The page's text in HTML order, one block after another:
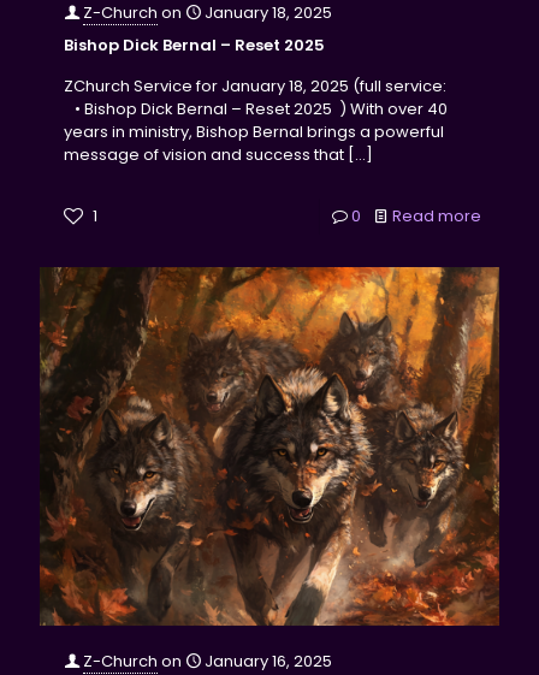
Z-Church on
January 18, 2025
Bishop Dick Bernal – Reset 2025
ZChurch Service for January 18, 2025 (full service:
• Bishop Dick Bernal – Reset 2025 ) With over 40
years in ministry, Bishop Bernal brings a powerful
message of vision and success that […]
1 0 Read more
Z-Church on
January 16, 2025